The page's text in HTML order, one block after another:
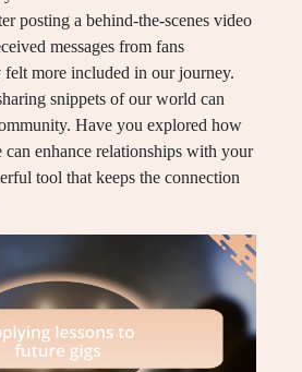
posting a behind-the-scenes video
messages from fans
felt more included in our journey.
snippets of our world can
Have you explored how
can enhance relationships with your
tool that keeps the connection